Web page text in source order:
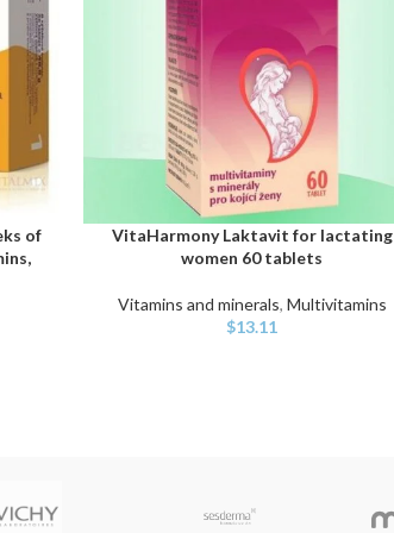
of
ADD TO CART
VitaHarmony Laktavit for lactating
women 60 tablets
Vitamins and minerals, Multivitamins
$13.11